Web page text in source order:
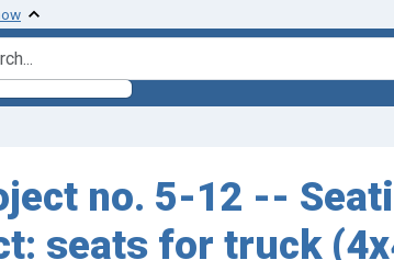
for
no. 5-12 --
seats for truck